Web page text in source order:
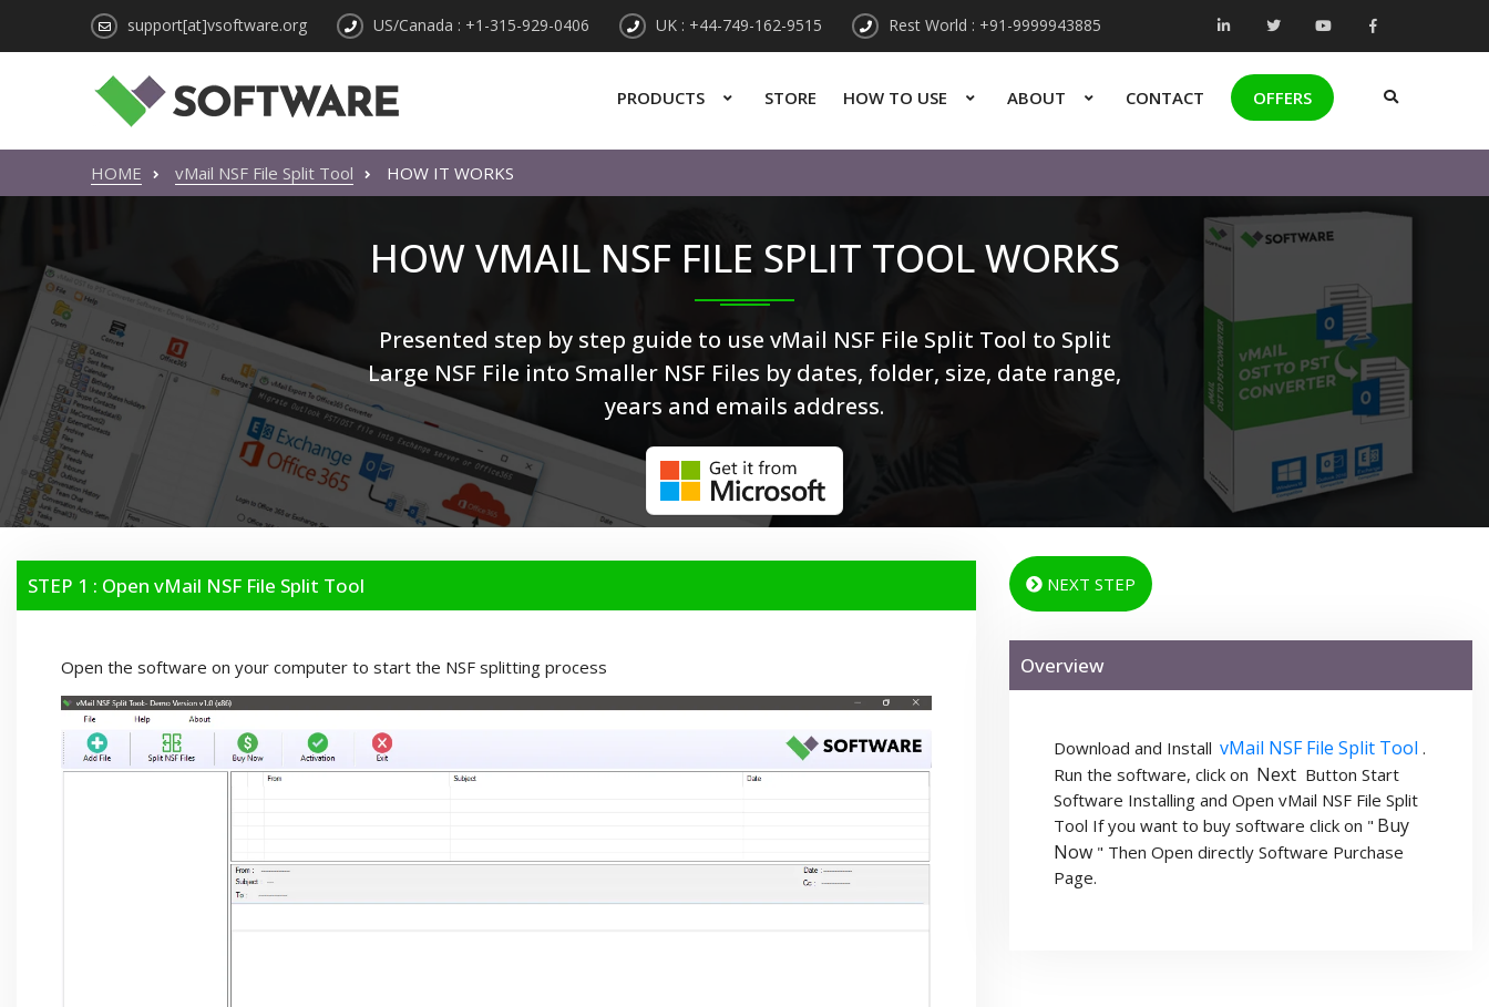
support[at]vsoftware.org US/Canada : +1-315-929-0406 UK : +44-749-162-9515 Rest World : +91-9999943885
PRODUCTS STORE HOW TO USE ABOUT CONTACT OFFERS
HOME vMail NSF File Split Tool HOW IT WORKS
HOW VMAIL NSF FILE SPLIT TOOL WORKS
Presented step by step guide to use vMail NSF File Split Tool to Split
Large NSF File into Smaller NSF Files by dates, folder, size, date range,
years and emails address.
STEP 1 : Open vMail NSF File Split Tool
Open the software on your computer to start the NSF splitting process
NEXT STEP
Overview
Download and Install vMail NSF File Split Tool .
Run the software, click on Next Button Start
Software Installing and Open vMail NSF File Split
Tool If you want to buy software click on " Buy
Now " Then Open directly Software Purchase
Page.